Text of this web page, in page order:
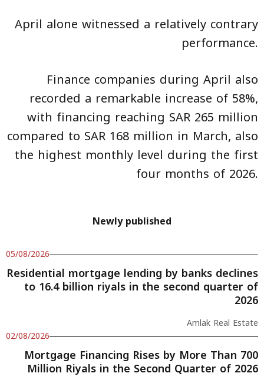
April alone witnessed a relatively contrary
performance.
Finance companies during April also
recorded a remarkable increase of 58%,
with financing reaching SAR 265 million
compared to SAR 168 million in March, also
the highest monthly level during the first
four months of 2026.
Newly published
05/08/2026
Residential mortgage lending by banks declines
to 16.4 billion riyals in the second quarter of
2026
Amlak Real Estate
02/08/2026
Mortgage Financing Rises by More Than 700
Million Riyals in the Second Quarter of 2026